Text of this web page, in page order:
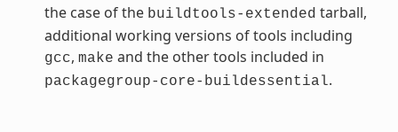
the case of the buildtools-extended tarball,
additional working versions of tools including
gcc, make and the other tools included in
packagegroup-core-buildessential.